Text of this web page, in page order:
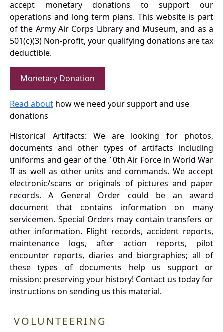
accept monetary donations to support our
operations and long term plans. This website is part
of the Army Air Corps Library and Museum, and as a
501(c)(3) Non-profit, your qualifying donations are tax
deductible.
Monetary Donation
Read about how we need your support and use
donations
Historical Artifacts: We are looking for photos,
documents and other types of artifacts including
uniforms and gear of the 10th Air Force in World War
II as well as other units and commands. We accept
electronic/scans or originals of pictures and paper
records. A General Order could be an award
document that contains information on many
servicemen. Special Orders may contain transfers or
other information. Flight records, accident reports,
maintenance logs, after action reports, pilot
encounter reports, diaries and biorgraphies; all of
these types of documents help us support or
mission: preserving your history! Contact us today for
instructions on sending us this material.
VOLUNTEERING